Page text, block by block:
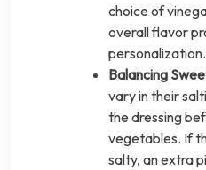
choice of
overall flavor
personalization.
Balancing
vary in their
the dressing
vegetables. If
salty, an extra